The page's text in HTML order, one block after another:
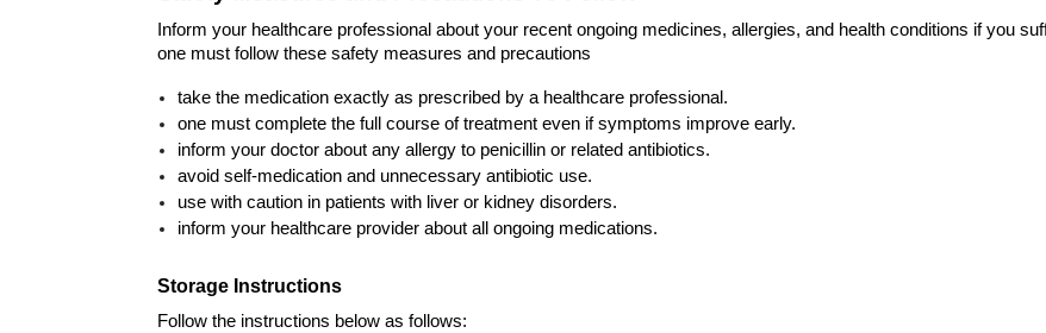
Inform your healthcare professional about your recent ongoing medicines, allergies, and health conditions if you
one must follow these safety measures and precautions
take the medication exactly as prescribed by a healthcare professional.
one must complete the full course of treatment even if symptoms improve early.
inform your doctor about any allergy to penicillin or related antibiotics.
avoid self-medication and unnecessary antibiotic use.
use with caution in patients with liver or kidney disorders.
inform your healthcare provider about all ongoing medications.
Storage Instructions
Follow the instructions below as follows: